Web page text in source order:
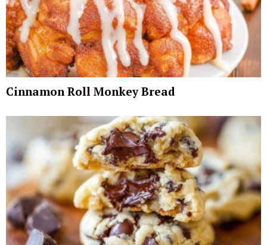
Cinnamon Roll Monkey Bread